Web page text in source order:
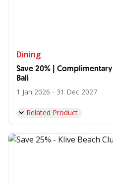
Dining
Save 20% |
Bali
1 Jan 2026 - 31 Dec 2027
Related Product